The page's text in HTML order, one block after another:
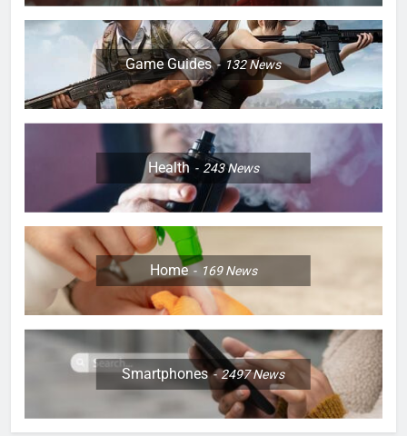
Game Guides 132News
Health 243News
Home 169News
Smartphones 2497News